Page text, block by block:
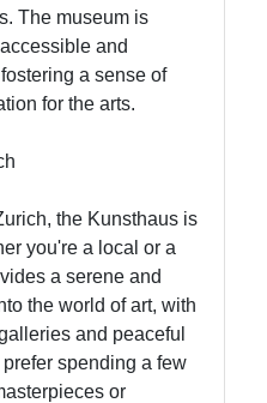
The museum is
and
a sense of
for the arts.
the Kunsthaus is
you're a local or a
a serene and
the world of art, with
and peaceful
spending a few
or